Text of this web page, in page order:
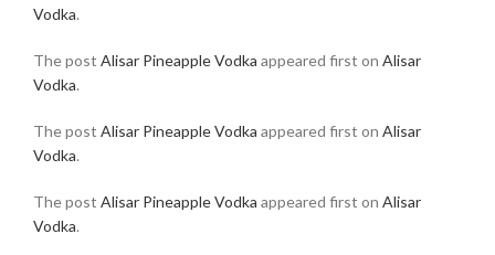
Vodka.
The post Alisar Pineapple Vodka appeared first on Alisar
Vodka.
The post Alisar Pineapple Vodka appeared first on Alisar
Vodka.
The post Alisar Pineapple Vodka appeared first on Alisar
Vodka.